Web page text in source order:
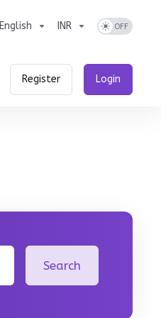
English INR
Register Login
Search